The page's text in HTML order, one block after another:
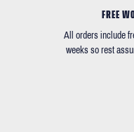
FREE
All orders include
weeks so rest